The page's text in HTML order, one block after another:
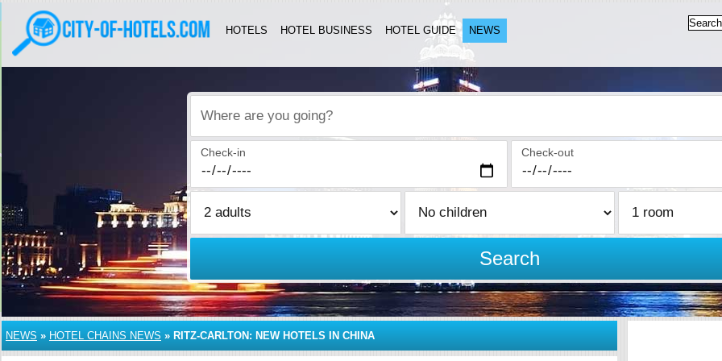
HOTELS HOTEL BUSINESS HOTEL GUIDE NEWS
Where are you going?
Check-in Check-out
Search
NEWS » HOTEL CHAINS NEWS » RITZ-CARLTON: NEW HOTELS IN CHINA